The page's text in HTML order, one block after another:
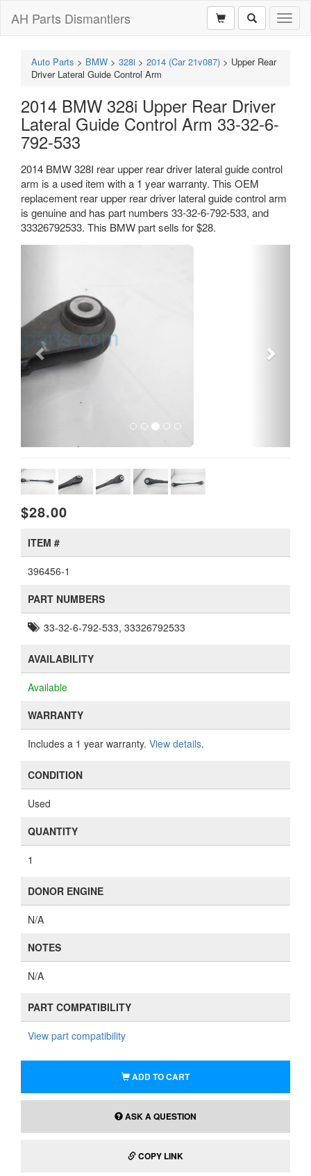
AH Parts Dismantlers
Auto Parts > BMW > 328i > 2014 (Car 21v087) > Upper Rear
Driver Lateral Guide Control Arm
2014 BMW 328i Upper Rear Driver
Lateral Guide Control Arm 33-32-6-
792-533
2014 BMW 328I rear upper rear driver lateral guide control
arm is a used item with a 1 year warranty. This OEM
replacement rear upper rear driver lateral guide control arm
is genuine and has part numbers 33-32-6-792-533, and
33326792533. This BMW part sells for $28.
$28.00
ITEM #
396456-1
PART NUMBERS
33-32-6-792-533, 33326792533
AVAILABILITY
Available
WARRANTY
Includes a 1 year warranty. View details.
CONDITION
Used
QUANTITY
1
DONOR ENGINE
N/A
NOTES
N/A
PART COMPATIBILITY
View part compatibility
ADD TO CART
ASK A QUESTION
COPY LINK